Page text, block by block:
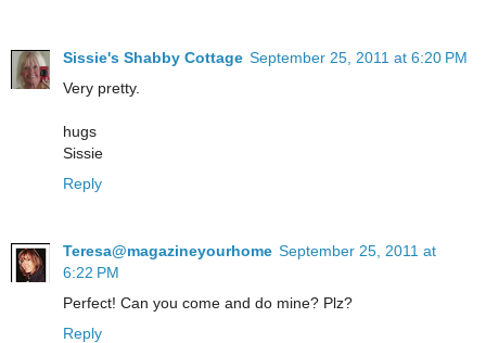
Sissie's Shabby Cottage September 25, 2011 at 6:20 PM
Very pretty.
hugs
Sissie
Reply
Teresa@magazineyourhome September 25, 2011 at
6:22 PM
Perfect! Can you come and do mine? Plz?
Reply